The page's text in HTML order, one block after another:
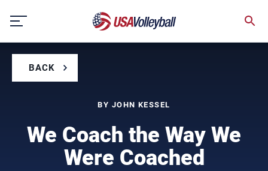
content
BACK
BY JOHN KESSEL
We Coach the Way We
Were Coached